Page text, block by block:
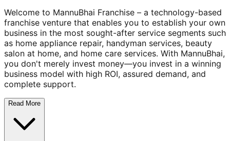
Welcome to MannuBhai Franchise – a technology-based
franchise venture that enables you to establish your own
business in the most sought-after service segments such
as home appliance repair, handyman services, beauty
salon at home, and home care services. With MannuBhai,
you don't merely invest money—you invest in a winning
business model with high ROI, assured demand, and
complete support.
Read More